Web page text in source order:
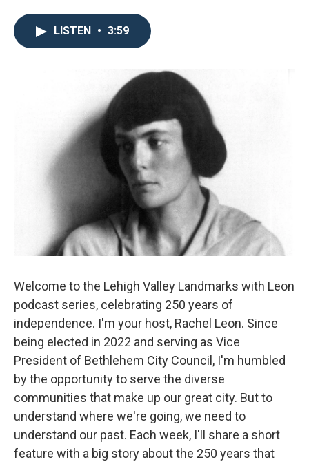
LISTEN • 3:59
Welcome to the Lehigh Valley Landmarks with Leon
podcast series, celebrating 250 years of
independence. I'm your host, Rachel Leon. Since
being elected in 2022 and serving as Vice
President of Bethlehem City Council, I'm humbled
by the opportunity to serve the diverse
communities that make up our great city. But to
understand where we're going, we need to
understand our past. Each week, I'll share a short
feature with a big story about the 250 years that